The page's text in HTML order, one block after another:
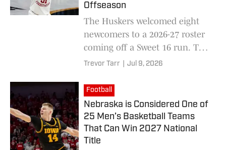
Offseason
The Huskers welcomed eight
newcomers to a 2026-27 roster
coming off a Sweet 16 run. To
get back, they're pushing each
competitive summer.
Trevor Tarr Jul 9, 2026
Football
Nebraska is Considered One of
25 Men’s Basketball Teams
That Can Win 2027 National
Title